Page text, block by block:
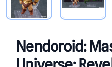
Nendoroid: